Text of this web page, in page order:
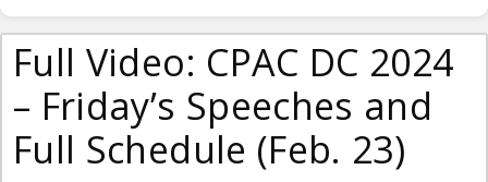
Full Video: CPAC DC 2024
– Friday’s Speeches and
Full Schedule (Feb. 23)